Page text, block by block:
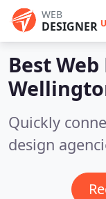
WEB
DESIGNER
Best
Quickly
design